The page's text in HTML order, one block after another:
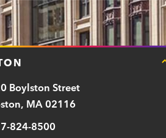
Boylston Street
MA 02116
824-8500